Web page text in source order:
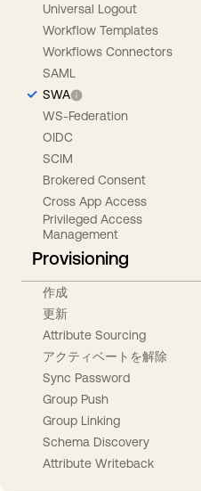
Universal Logout
Workflow Templates
Workflows Connectors
SAML
SWA
WS-Federation
OIDC
SCIM
Brokered Consent
Cross App Access
Privileged Access
Management
Provisioning
作成
更新
Attribute Sourcing
アクティベートを解除
Sync Password
Group Push
Group Linking
Schema Discovery
Attribute Writeback